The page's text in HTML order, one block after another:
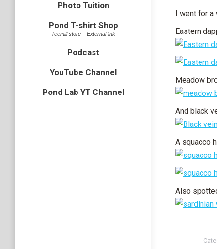
Photo Tuition
Pond T-shirt Shop
Teemill store – External link
Podcast
YouTube Channel
Pond Lab YT Channel
I went for a
Eastern
Meadow
And black
A squacco
Also